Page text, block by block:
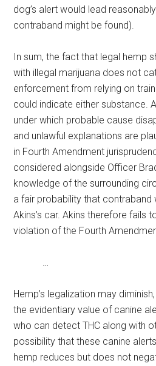
dog’s alert would lead
contraband might be found).
In sum, the fact that legal hemp
with illegal marijuana does not
enforcement from relying on
could indicate either substance.
under which probable cause
and unlawful explanations are
in Fourth Amendment
considered alongside Officer
knowledge of the surrounding
a fair probability that contraband
Akins’s car. Akins therefore fails
violation of the Fourth
…
Hemp’s legalization may
the evidentiary value of canine
who can detect THC along with
possibility that these canine
hemp reduces but does not